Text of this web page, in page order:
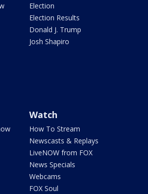
Election
Election Results
Donald J. Trump
Josh Shapiro
Watch
How To Stream
Newscasts & Replays
LiveNOW from FOX
News Specials
Webcams
FOX Soul